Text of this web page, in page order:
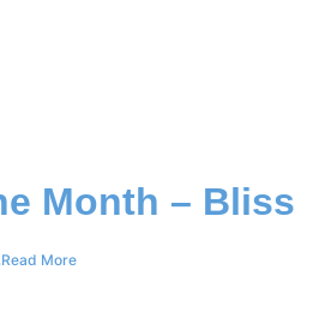
Month – Bliss
Read More